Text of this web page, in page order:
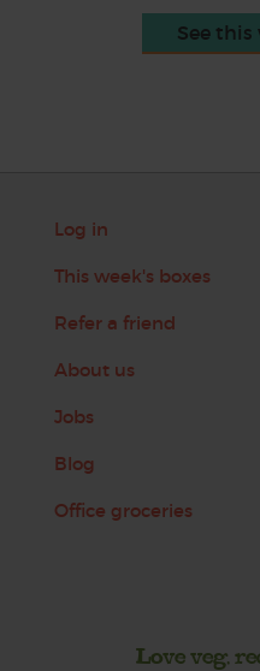
See this
Log in
This week's boxes
Refer a friend
About us
Jobs
Blog
Office groceries
Love veg,